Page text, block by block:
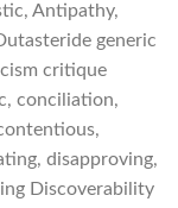
Antipathy,
generic
critique
conciliation,
disapproving,
Discoverability